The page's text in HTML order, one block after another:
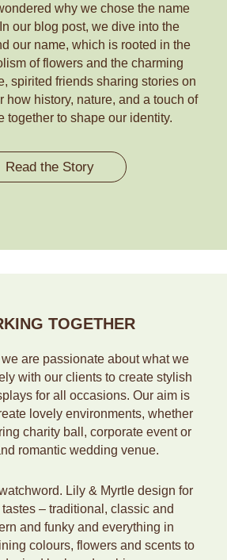
why we chose the name
our blog post, we dive into the
our name, which is rooted in the
of flowers and the charming
spirited friends sharing stories on
how history, nature, and a touch of
together to shape our identity.
Read the Story
TOGETHER
are passionate about what we
with our clients to create stylish
for all occasions. Our aim is
lovely environments, whether
charity ball, corporate event or
romantic wedding venue.
Lily & Myrtle design for
– traditional, classic and
and funky and everything in
colours, flowers and scents to